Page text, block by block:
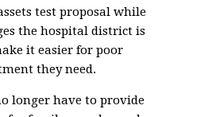
test proposal while
the hospital district is
it easier for poor
they need.
longer have to provide